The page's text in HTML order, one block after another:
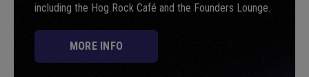
including the Hog Rock Café and the Founders Lounge.
MORE INFO